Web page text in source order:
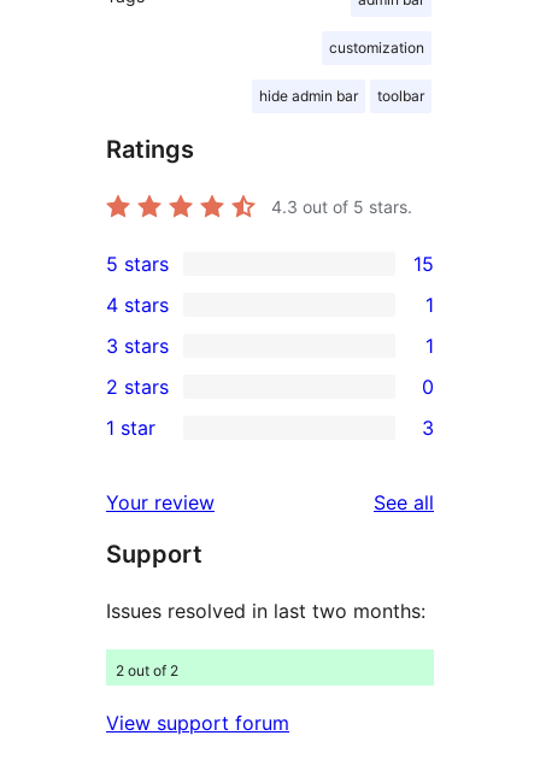
customization
hide admin bar toolbar
Ratings
4.3 out of 5 stars.
15
5-
star
reviews
5 stars 15
4-
star
review
4 stars 1
1
3-
star
3 stars 1
2-
reviews
2 stars 0
star
reviews
1 star 3
Your review See all
Support
Issues resolved in last two months:
2 out of 2
View support forum